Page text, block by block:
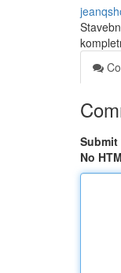
Submit
No